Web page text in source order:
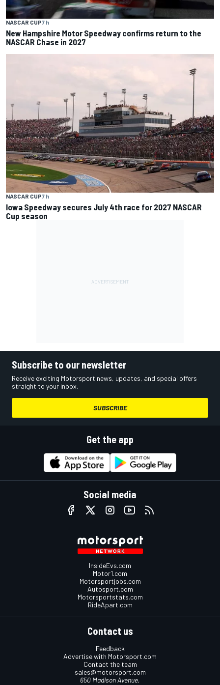
NASCAR CUP7 h
New Hampshire Motor Speedway confirms return to the
NASCAR Chase in 2027
NASCAR CUP7 h
Iowa Speedway secures July 4th race for 2027 NASCAR
Cup season
Subscribe to our newsletter
Receive exciting Motorsport news, updates, and special offers
straight to your inbox.
SUBSCRIBE
Get the app
Social media
InsideEvs.com
Motor1.com
Motorsportjobs.com
Autosport.com
Motorsportstats.com
RideApart.com
Contact us
Feedback
Advertise with Motorsport.com
Contact the team
sales@motorsport.com
650 Madison Avenue,